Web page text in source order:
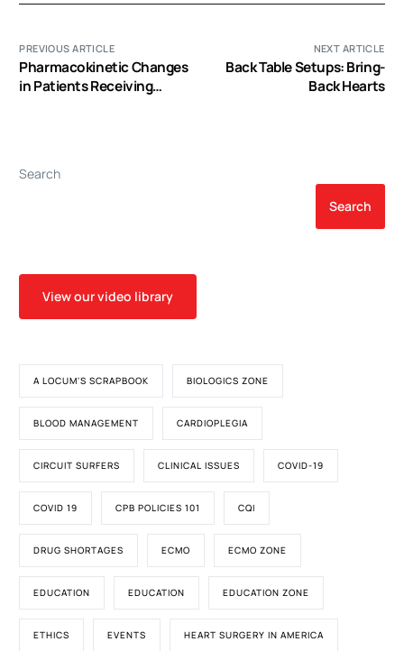
PREVIOUS ARTICLE
Pharmacokinetic Changes
in Patients Receiving
NEXT ARTICLE
Back Table Setups: Bring-
Back Hearts
Search
Search
View our video library
A LOCUM'S SCRAPBOOK BIOLOGICS ZONE
BLOOD MANAGEMENT CARDIOPLEGIA
CIRCUIT SURFERS CLINICAL ISSUES COVID-19
COVID 19 CPB POLICIES 101 CQI
DRUG SHORTAGES ECMO ECMO ZONE
EDUCATION EDUCATION EDUCATION ZONE
ETHICS EVENTS HEART SURGERY IN AMERICA